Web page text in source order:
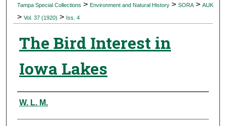
Digital Commons Network™
Tampa Special Collections > Environment and Natural History > SORA > AUK
> Vol. 37 (1920) > Iss. 4
The Bird Interest in
Iowa Lakes
Authors
W. L. M.